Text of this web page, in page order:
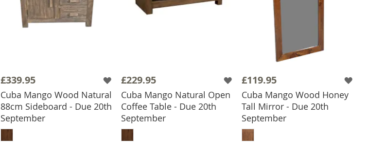
£339.95
Cuba Mango Wood Natural
88cm Sideboard - Due 20th
September
ADD TO BASKET
£229.95
Cuba Mango Natural Open
Coffee Table - Due 20th
September
ADD TO BASKET
£119.95
Cuba Mango Wood Honey
Tall Mirror - Due 20th
September
ADD TO BASKET